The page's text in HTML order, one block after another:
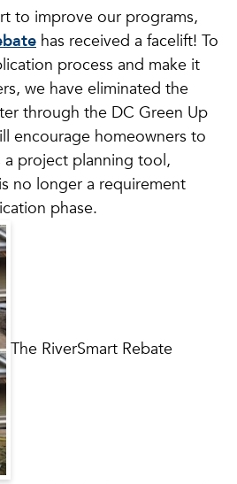
to improve our programs,
has received a facelift! To
process and make it
we have eliminated the
through the DC Green Up
encourage homeowners to
a project planning tool,
no longer a requirement
phase.
The RiverSmart Rebate